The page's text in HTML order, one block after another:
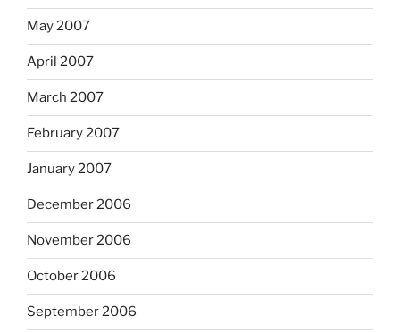
May 2007
April 2007
March 2007
February 2007
January 2007
December 2006
November 2006
October 2006
September 2006